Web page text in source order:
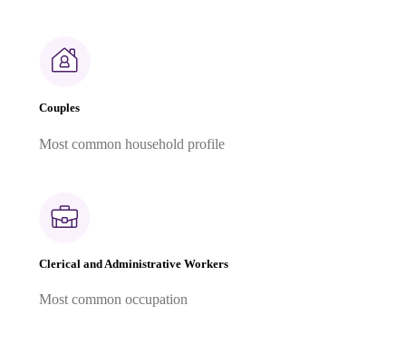
Couples
Most common household profile
Clerical and Administrative Workers
Most common occupation